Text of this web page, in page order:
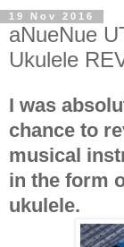
19 Nov 2016
aNueNue
Ukulele
I was
chance to
musical
in the form
ukulele.